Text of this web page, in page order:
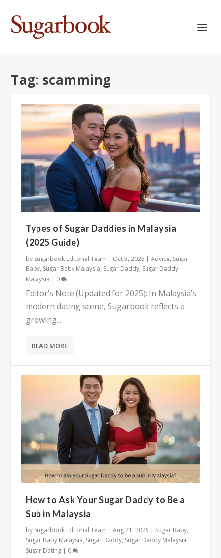
Tag: scamming
Types of Sugar Daddies in Malaysia
(2025 Guide)
by Sugarbook Editorial Team | Oct 5, 2025 |Advice, Sugar
Baby, Sugar Baby Malaysia, Sugar Daddy, Sugar Daddy
Malaysia | 0
Editor’s Note (Updated for 2025): In Malaysia’s
modern dating scene, Sugarbook reflects a
growing...
READ MORE
How to Ask Your Sugar Daddy to Be a
Sub in Malaysia
by Sugarbook Editorial Team |Aug 21, 2025 | Sugar Baby,
Sugar Baby Malaysia, Sugar Daddy, Sugar Daddy Malaysia,
Sugar Dating | 0